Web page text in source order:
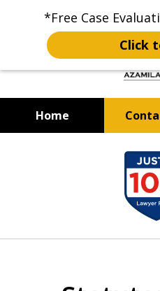
*Free Case
Click
Home
Criminal
Best of OC:
Firm